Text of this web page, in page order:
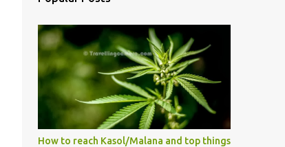
How to reach Kasol/Malana and top things